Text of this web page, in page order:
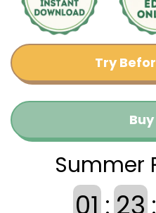
Try
Summer
01 : 23 :